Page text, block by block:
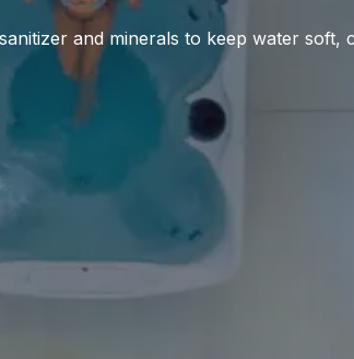
and minerals to keep water soft,